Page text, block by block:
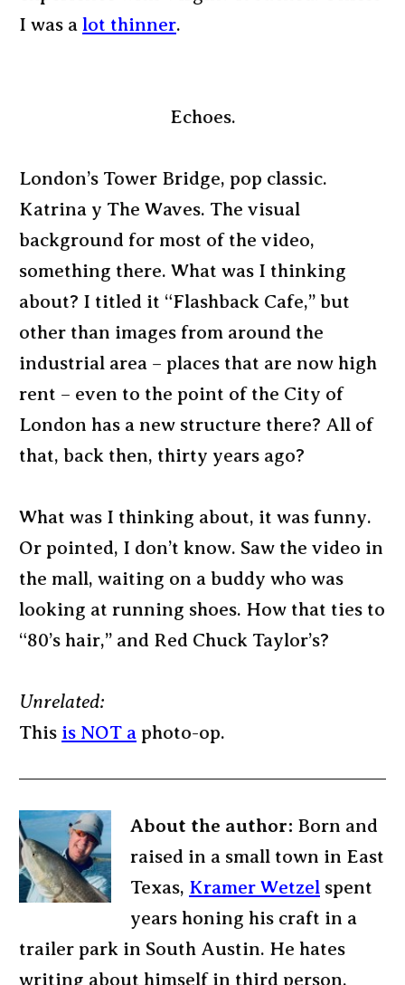
I was a lot thinner.
Echoes.
London’s Tower Bridge, pop classic.
Katrina y The Waves. The visual
background for most of the video,
something there. What was I thinking
about? I titled it “Flashback Cafe,” but
other than images from around the
industrial area – places that are now high
rent – even to the point of the City of
London has a new structure there? All of
that, back then, thirty years ago?
What was I thinking about, it was funny.
Or pointed, I don’t know. Saw the video in
the mall, waiting on a buddy who was
looking at running shoes. How that ties to
“80’s hair,” and Red Chuck Taylor’s?
Unrelated:
This is NOT a photo-op.
About the author: Born and
raised in a small town in East
Texas, Kramer Wetzel spent
years honing his craft in a
trailer park in South Austin. He hates
writing about himself in third person.